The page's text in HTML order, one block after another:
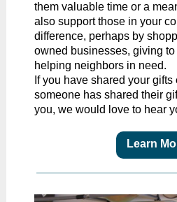
them valuable time or a
also support those in your
difference, perhaps by
owned businesses, giving
helping neighbors in need.
If you have shared your
someone has shared their
you, we would love to hear
Learn